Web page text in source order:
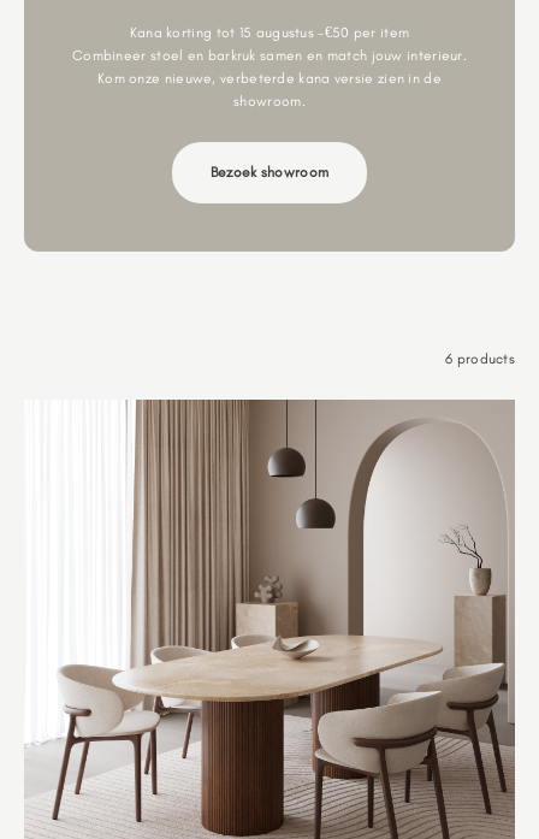
Kana korting tot 15 augustus -€50 per item
Combineer stoel en barkruk samen en match jouw interieur.
Kom onze nieuwe, verbeterde kana versie zien in de
showroom.
Bezoek showroom
6 products